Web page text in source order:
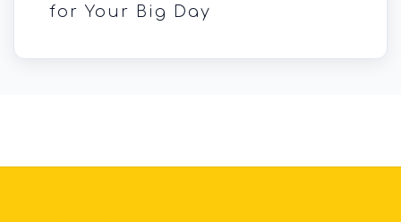
for Your Big Day